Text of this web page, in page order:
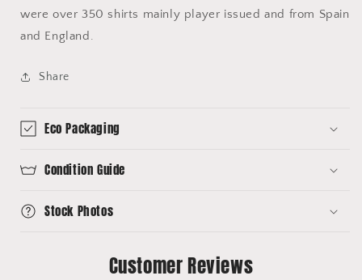
were over 350 shirts mainly player issued and from Spain
and England.
Share
Eco Packaging
Condition Guide
Stock Photos
Customer Reviews